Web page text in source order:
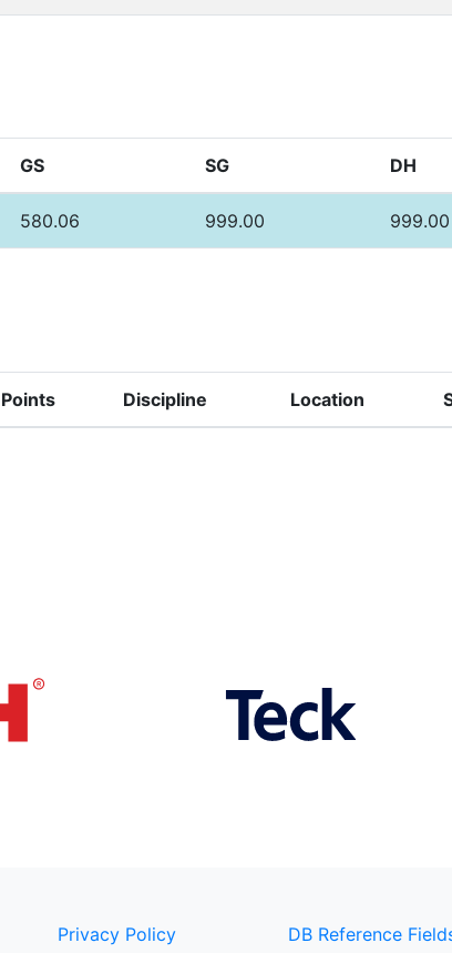
GS SG DH
580.06 999.00 999.00
Points Discipline Location
Privacy Policy DB Reference